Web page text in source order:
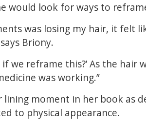
would look for ways to
was losing my hair, it felt
Briony.
if we reframe this?’ As the
was working.”
lining moment in her book as
to physical appearance.